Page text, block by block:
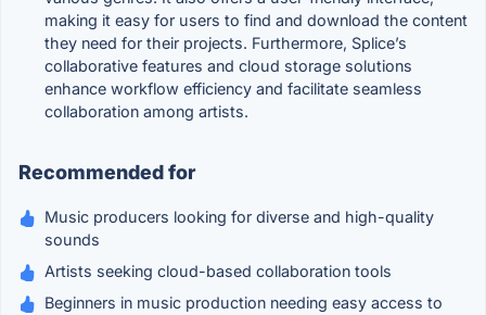
making it easy for users to find and download the content
they need for their projects. Furthermore, Splice’s
collaborative features and cloud storage solutions
enhance workflow efficiency and facilitate seamless
collaboration among artists.
Recommended for
Music producers looking for diverse and high-quality
sounds
Artists seeking cloud-based collaboration tools
Beginners in music production needing easy access to